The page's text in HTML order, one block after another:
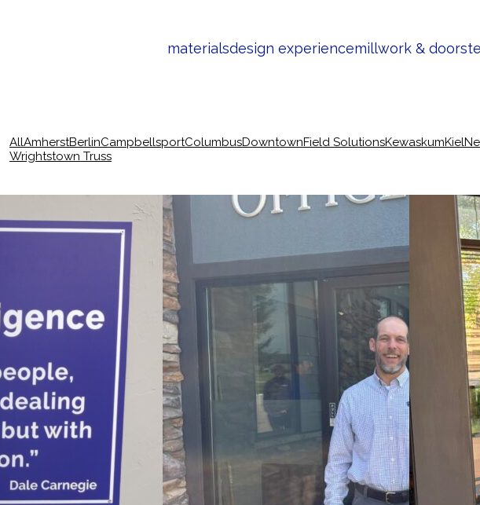
materialsdesign experiencemillwork & doors
AllAmherstBerlinCampbellsportColumbusDowntownField SolutionsKewaskumKiel
Wrightstown Truss